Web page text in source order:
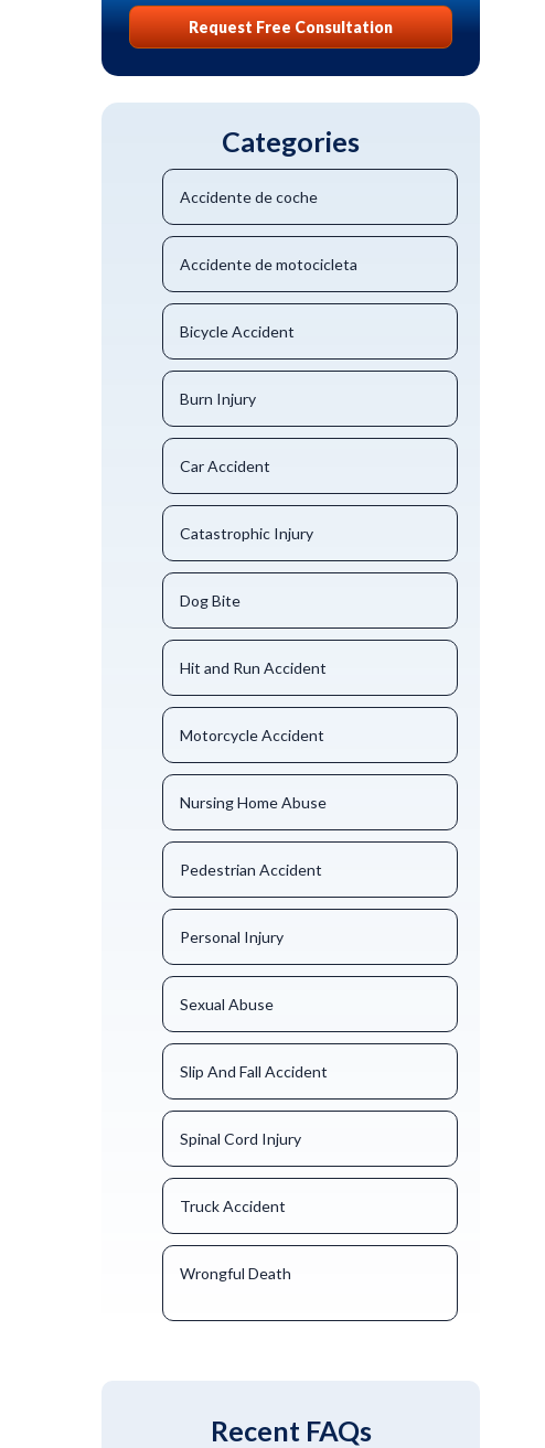
Request Free Consultation
Categories
Accidente de coche
Accidente de motocicleta
Bicycle Accident
Burn Injury
Car Accident
Catastrophic Injury
Dog Bite
Hit and Run Accident
Motorcycle Accident
Nursing Home Abuse
Pedestrian Accident
Personal Injury
Sexual Abuse
Slip And Fall Accident
Spinal Cord Injury
Truck Accident
Wrongful Death
Recent FAQs